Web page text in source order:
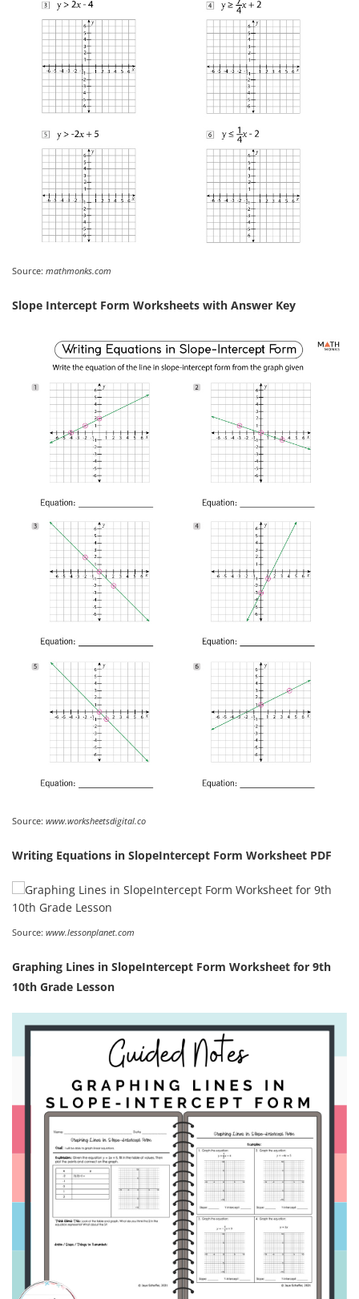
Source: mathmonks.com
Slope Intercept Form Worksheets with Answer Key
Source: www.worksheetsdigital.co
Writing Equations in SlopeIntercept Form Worksheet PDF
Source: www.lessonplanet.com
Graphing Lines in SlopeIntercept Form Worksheet for 9th
10th Grade Lesson